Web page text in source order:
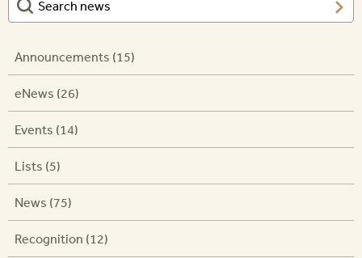
Announcements (15)
eNews (26)
Events (14)
Lists (5)
News (75)
Recognition (12)